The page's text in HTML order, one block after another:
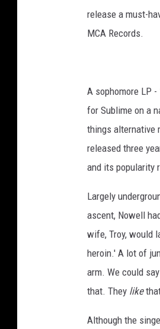
release a must-
MCA Records.
A sophomore LP -
for Sublime on a
things alternative
released three
and its popularity
Largely
ascent, Nowell
wife, Troy, would
heroin.' A lot of
arm. We could
that. They like
Although the